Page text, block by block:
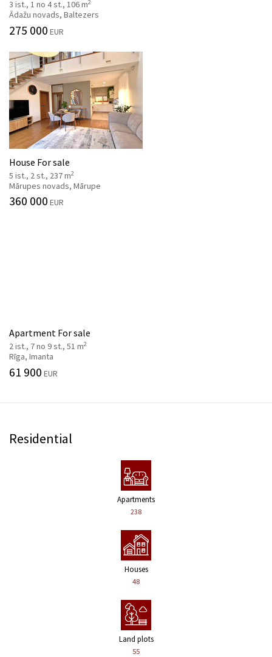
3 ist., 1 no 4 st., 106 m2
Ādažu novads, Baltezers
275 000 EUR
House For sale
5 ist., 2 st., 237 m2
Mārupes novads, Mārupe
360 000 EUR
Apartment For sale
2 ist., 7 no 9 st., 51 m2
Rīga, Imanta
61 900 EUR
Residential
Apartments
238
Houses
48
Land plots
55